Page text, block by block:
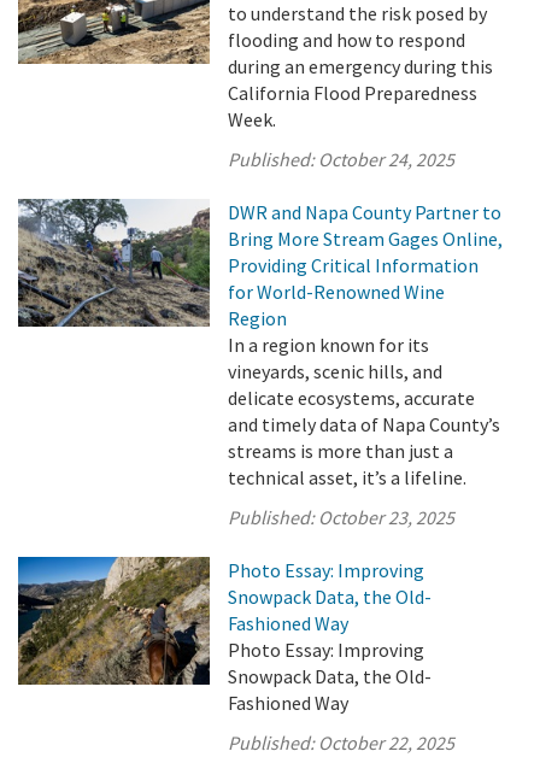
to understand the risk posed by
flooding and how to respond
during an emergency during this
California Flood Preparedness
Week.
Published: October 24, 2025
DWR and Napa County Partner to
Bring More Stream Gages Online,
Providing Critical Information
for World-Renowned Wine
Region
In a region known for its
vineyards, scenic hills, and
delicate ecosystems, accurate
and timely data of Napa County’s
streams is more than just a
technical asset, it’s a lifeline.
Published: October 23, 2025
Photo Essay: Improving
Snowpack Data, the Old-
Fashioned Way
Photo Essay: Improving
Snowpack Data, the Old-
Fashioned Way
Published: October 22, 2025